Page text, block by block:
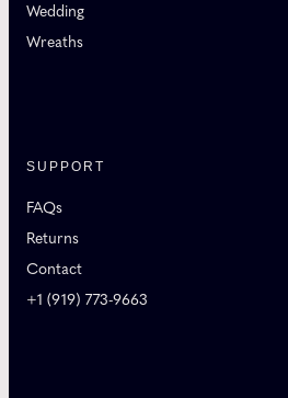
Wedding
Wreaths
SUPPORT
FAQs
Returns
Contact
+1 (919) 773-9663